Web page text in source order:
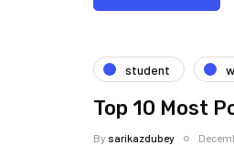
student
Top 10 Most
Bysarikazdubey